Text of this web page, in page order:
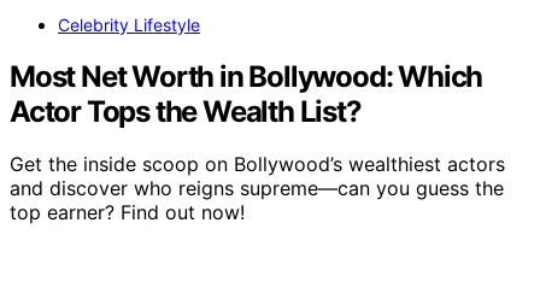
Celebrity Lifestyle
Most Net Worth in Bollywood: Which
Actor Tops the Wealth List?
Get the inside scoop on Bollywood’s wealthiest actors
and discover who reigns supreme—can you guess the
top earner? Find out now!